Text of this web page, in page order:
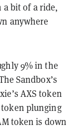
a bit of a ride,
anywhere
9% in the
Sandbox’s
AXS token
token plunging
token is down